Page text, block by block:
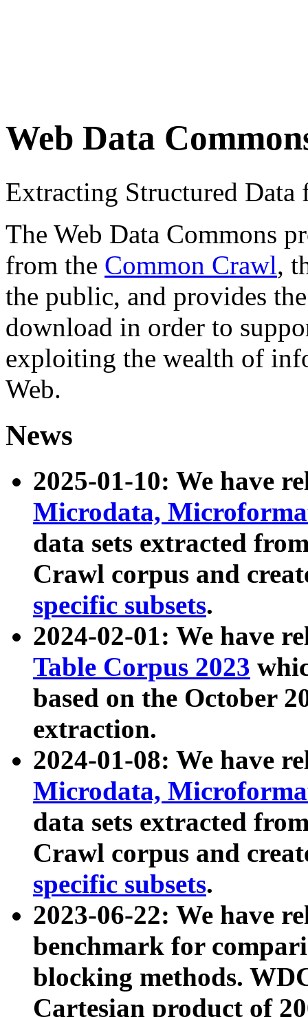
Web Data
Extracting Structured
The Web Data Commons
from the Common Crawl,
the public, and provides
download in order to
exploiting the wealth of
Web.
News
2025-01-10: We have
Microdata,
data sets extracted
Crawl corpus and
specific subsets.
2024-02-01: We have
Table Corpus 2023
based on the October
extraction.
2024-01-08: We have
Microdata,
data sets extracted
Crawl corpus and
specific subsets.
2023-06-22: We have
benchmark for
blocking methods.
Cartesian product of